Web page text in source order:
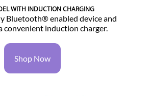
WITH INDUCTION CHARGING
Bluetooth® enabled device and
convenient induction charger.
Shop Now